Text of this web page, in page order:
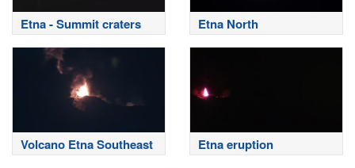
Etna - Summit craters Etna North
Volcano Etna Southeast Etna eruption